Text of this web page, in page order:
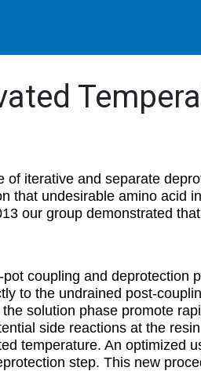
iterative and separate
that undesirable amino acid
our group demonstrated
coupling and deprotection
to the undrained post-
solution phase promote
side reactions at the
temperature. An optimized
step. This new